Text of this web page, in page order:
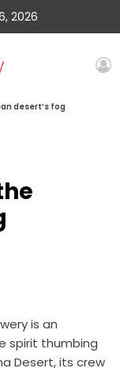
2026
desert’s fog
is an
spirit thumbing
Desert, its crew